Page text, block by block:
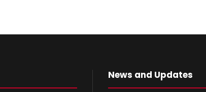
News and Updates